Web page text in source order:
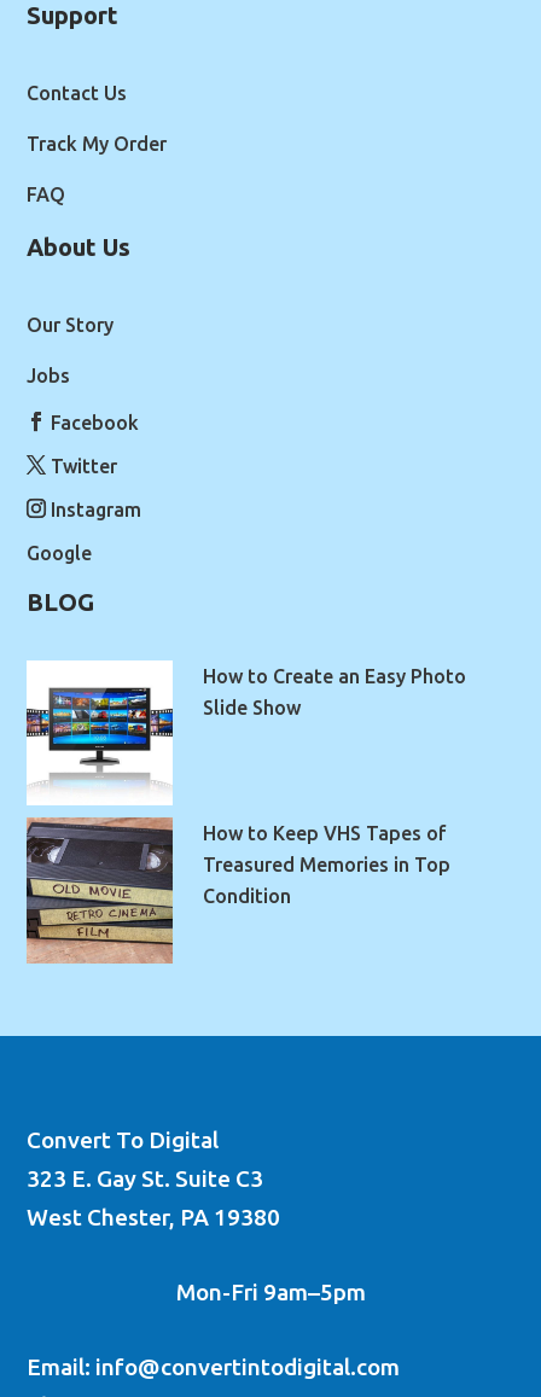
Support
Contact Us
Track My Order
FAQ
About Us
Our Story
Jobs
Facebook
Twitter
Instagram
Google
BLOG
How to Create an Easy Photo
Slide Show
How to Keep VHS Tapes of
Treasured Memories in Top
Condition
Convert To Digital
323 E. Gay St. Suite C3
West Chester, PA 19380
Mon-Fri 9am–5pm
Email: info@convertintodigital.com